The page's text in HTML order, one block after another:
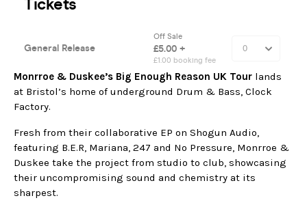
Monrroe & Duskee’s Big Enough Reason UK Tour lands
at Bristol’s home of underground Drum & Bass, Clock
Factory.
Fresh from their collaborative EP on Shogun Audio,
featuring B.E.R, Mariana, 247 and No Pressure, Monrroe &
Duskee take the project from studio to club, showcasing
their uncompromising sound and chemistry at its
sharpest.